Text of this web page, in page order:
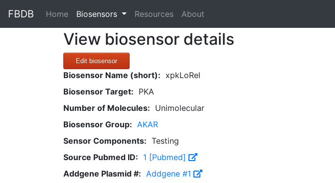
FBDB Home(current)
Biosensors Resources About
View biosensor details
Edit biosensor
Biosensor Name (short): xpkLoRel
Biosensor Target: PKA
Number of Molecules: Unimolecular
Biosensor Group: AKAR
Sensor Components: Testing
Source Pubmed ID: 1 [Pubmed]
Addgene Plasmid #: Addgene #1